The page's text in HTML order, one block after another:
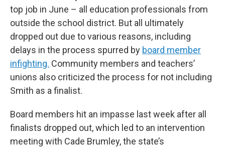
top job in June – all education professionals from
outside the school district. But all ultimately
dropped out due to various reasons, including
delays in the process spurred by board member
infighting. Community members and teachers’
unions also criticized the process for not including
Smith as a finalist.
Board members hit an impasse last week after all
finalists dropped out, which led to an intervention
meeting with Cade Brumley, the state’s